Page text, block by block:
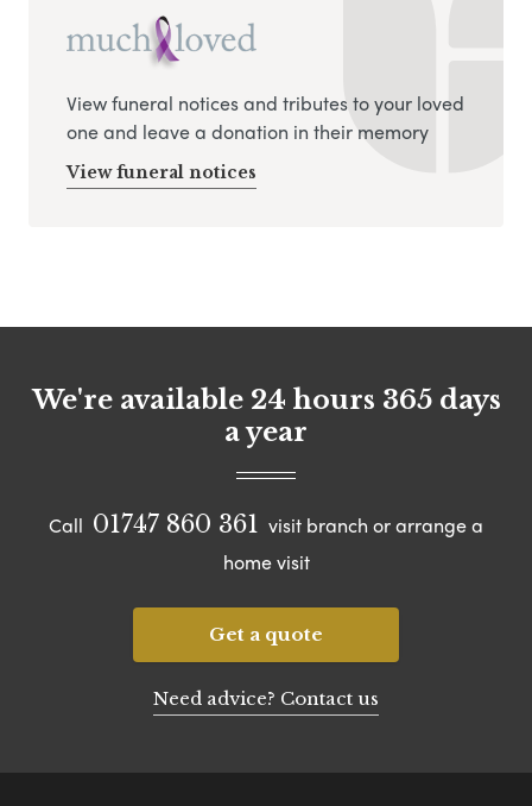
View funeral notices and tributes to your loved
one and leave a donation in their memory
View funeral notices
We're available 24 hours 365 days
a year
Call 01747 860 361 visit branch or arrange a
home visit
Get a quote
Need advice? Contact us